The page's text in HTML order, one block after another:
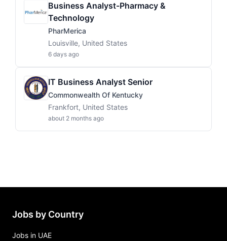
Business Analyst-Pharmacy &
Technology
PharMerica
Louisville, United States
6 days ago
IT Business Analyst Senior
Commonwealth Of Kentucky
Frankfort, United States
about 2 months ago
Jobs by Country
Jobs in UAE